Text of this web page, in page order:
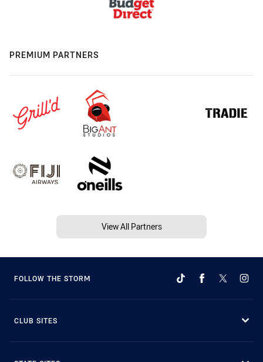
PREMIUM PARTNERS
View All Partners
FOLLOW THE STORM
CLUB SITES